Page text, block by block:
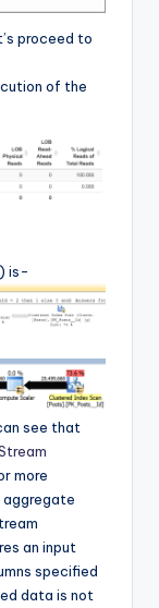
proceed to
of the
is-
see that
more
aggregate
an input
specified
data is not